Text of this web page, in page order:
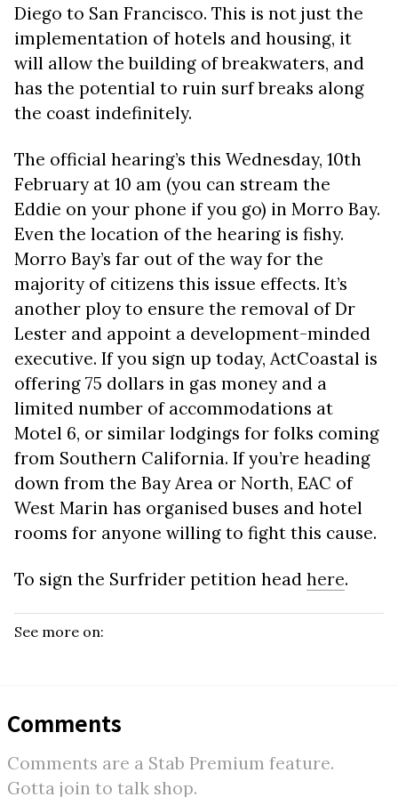
Diego to San Francisco. This is not just the
implementation of hotels and housing, it
will allow the building of breakwaters, and
has the potential to ruin surf breaks along
the coast indefinitely.
The official hearing’s this Wednesday, 10th
February at 10 am (you can stream the
Eddie on your phone if you go) in Morro Bay.
Even the location of the hearing is fishy.
Morro Bay’s far out of the way for the
majority of citizens this issue effects. It’s
another ploy to ensure the removal of Dr
Lester and appoint a development-minded
executive. If you sign up today, ActCoastal is
offering 75 dollars in gas money and a
limited number of accommodations at
Motel 6, or similar lodgings for folks coming
from Southern California. If you’re heading
down from the Bay Area or North, EAC of
West Marin has organised buses and hotel
rooms for anyone willing to fight this cause.
To sign the Surfrider petition head here.
See more on:
Comments
Comments are a Stab Premium feature.
Gotta join to talk shop.